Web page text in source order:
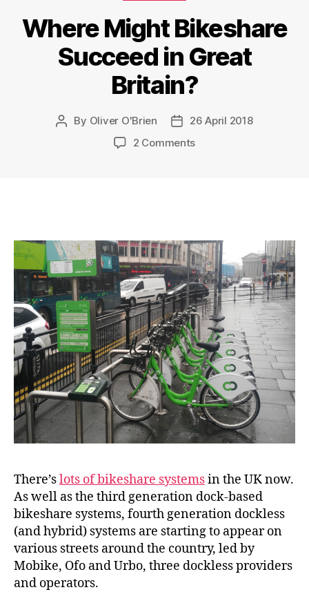
Where Might Bikeshare
Succeed in Great
Britain?
Post
By Oliver O'Brien
Post26 April 2018
2 Commentson
Britain?
There’slots of bikeshare systemsin the UK now.
As well as the third generation dock-based
bikeshare systems, fourth generation dockless
(and hybrid) systems are starting to appear on
various streets around the country, led by
Mobike, Ofo and Urbo, three dockless providers
and operators.